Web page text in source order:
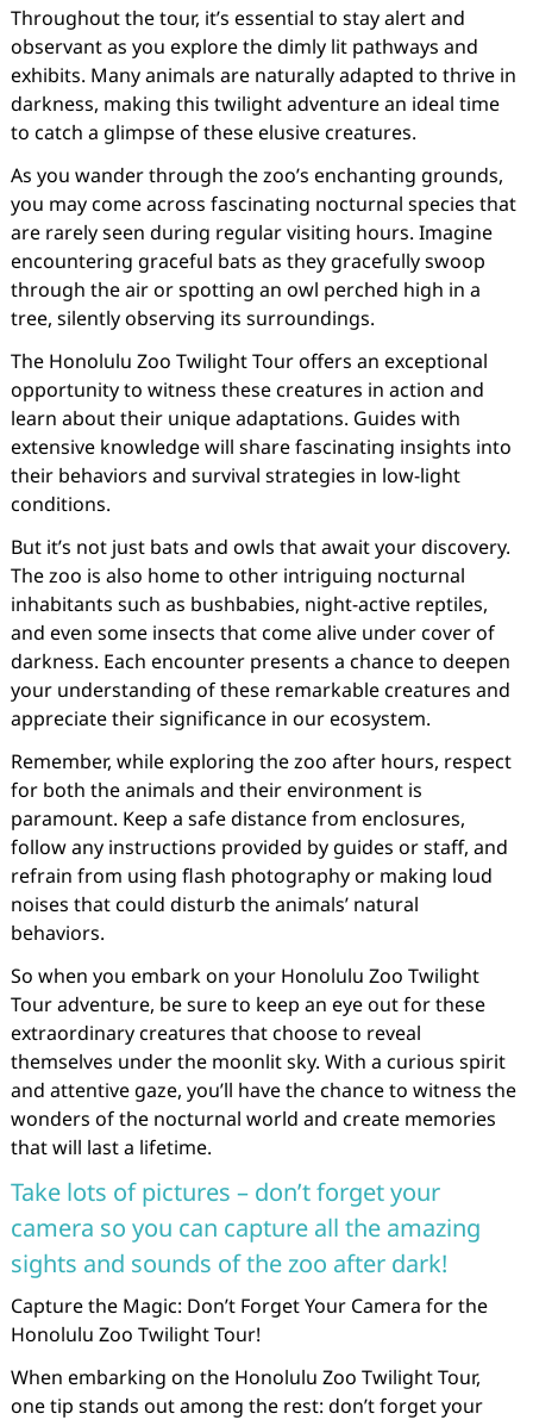
Throughout the tour, it’s essential to stay alert and
observant as you explore the dimly lit pathways and
exhibits. Many animals are naturally adapted to thrive in
darkness, making this twilight adventure an ideal time
to catch a glimpse of these elusive creatures.
As you wander through the zoo’s enchanting grounds,
you may come across fascinating nocturnal species that
are rarely seen during regular visiting hours. Imagine
encountering graceful bats as they gracefully swoop
through the air or spotting an owl perched high in a
tree, silently observing its surroundings.
The Honolulu Zoo Twilight Tour offers an exceptional
opportunity to witness these creatures in action and
learn about their unique adaptations. Guides with
extensive knowledge will share fascinating insights into
their behaviors and survival strategies in low-light
conditions.
But it’s not just bats and owls that await your discovery.
The zoo is also home to other intriguing nocturnal
inhabitants such as bushbabies, night-active reptiles,
and even some insects that come alive under cover of
darkness. Each encounter presents a chance to deepen
your understanding of these remarkable creatures and
appreciate their significance in our ecosystem.
Remember, while exploring the zoo after hours, respect
for both the animals and their environment is
paramount. Keep a safe distance from enclosures,
follow any instructions provided by guides or staff, and
refrain from using flash photography or making loud
noises that could disturb the animals’ natural
behaviors.
So when you embark on your Honolulu Zoo Twilight
Tour adventure, be sure to keep an eye out for these
extraordinary creatures that choose to reveal
themselves under the moonlit sky. With a curious spirit
and attentive gaze, you’ll have the chance to witness the
wonders of the nocturnal world and create memories
that will last a lifetime.
Take lots of pictures – don’t forget your
camera so you can capture all the amazing
sights and sounds of the zoo after dark!
Capture the Magic: Don’t Forget Your Camera for the
Honolulu Zoo Twilight Tour!
When embarking on the Honolulu Zoo Twilight Tour,
one tip stands out among the rest: don’t forget your